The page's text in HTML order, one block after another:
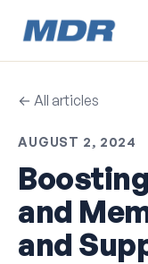
← All articles
AUGUST 2, 2024
and
and